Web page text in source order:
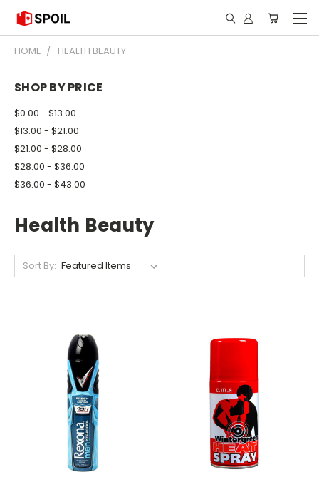
HOME HEALTH BEAUTY
SHOP BY PRICE
$0.00 - $13.00
$13.00 - $21.00
$21.00 - $28.00
$28.00 - $36.00
$36.00 - $43.00
Health Beauty
Sort By: